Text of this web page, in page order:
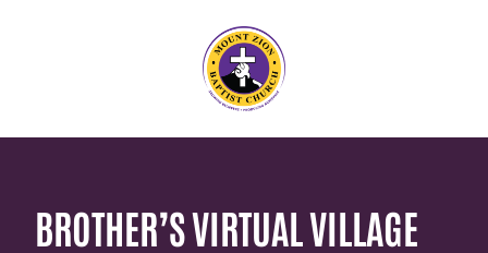
BROTHER’S VIRTUAL VILLAGE